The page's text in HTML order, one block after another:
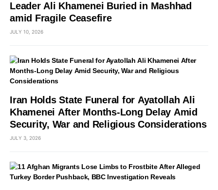
Leader Ali Khamenei Buried in Mashhad
amid Fragile Ceasefire
JULY 10, 2026
Iran Holds State Funeral for Ayatollah Ali
Khamenei After Months-Long Delay Amid
Security, War and Religious Considerations
JULY 3, 2026